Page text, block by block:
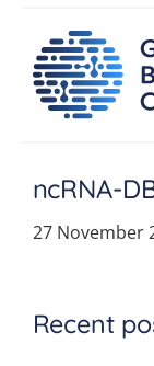
content
ncRNA-
27 November
Recent